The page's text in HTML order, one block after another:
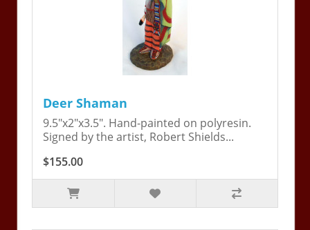
Deer Shaman
9.5"x2"x3.5". Hand-painted on polyresin.
Signed by the artist, Robert Shields...
$155.00